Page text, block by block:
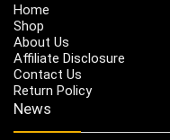
Home
Shop
About Us
Affiliate Disclosure
Contact Us
Return Policy
News